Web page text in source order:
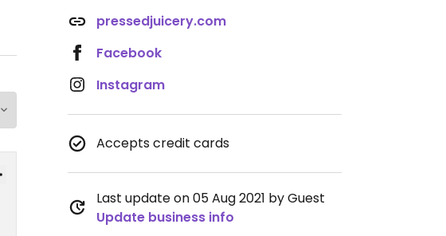
pressedjuicery.com
Facebook
Instagram
Accepts credit cards
Last update on 05 Aug 2021 by Guest
Update business info